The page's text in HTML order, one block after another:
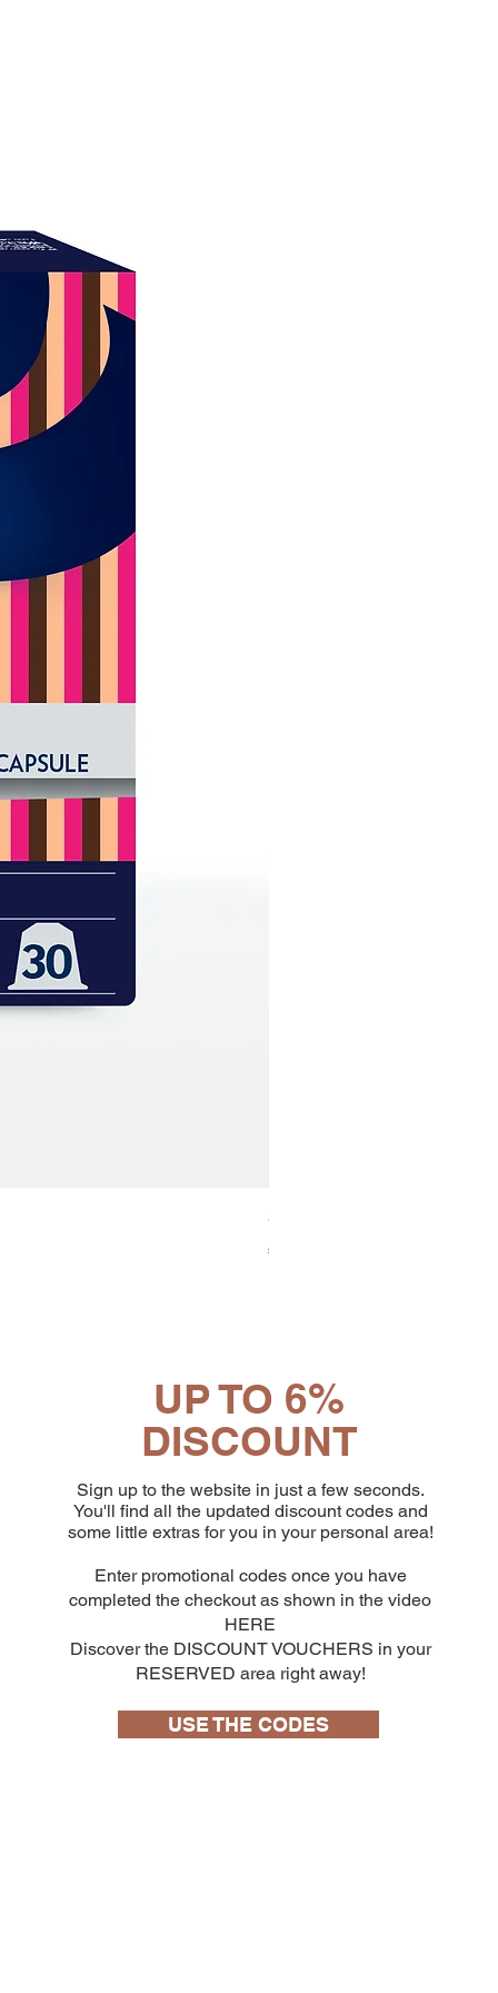
30x8 Caps. Alluminio
Price
€65.19
UP TO 6%
DISCOUNT
Sign up to the website in just a few seconds.
You'll find all the updated discount codes and
some little extras for you in your personal area!
Enter promotional codes once you have
completed the checkout as shown in the video
HERE
Discover the DISCOUNT VOUCHERS in your
RESERVED area right away!
USE THE CODES